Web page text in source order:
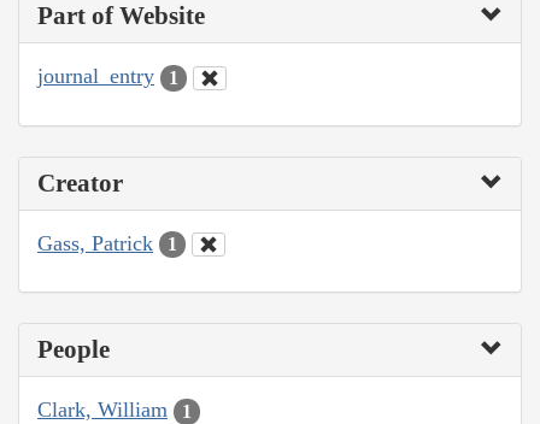
Part of Website
journal_entry 1
Creator
Gass, Patrick 1
People
Clark, William 1